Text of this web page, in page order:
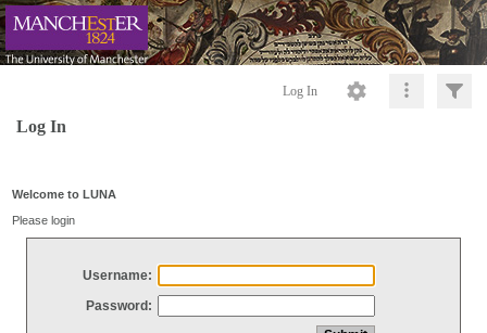
Log In
Log In
Welcome to LUNA
Please login
Username:
Password: